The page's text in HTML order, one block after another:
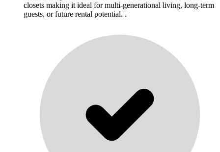
closets making it ideal for multi-generational living, long-term
guests, or future rental potential. .